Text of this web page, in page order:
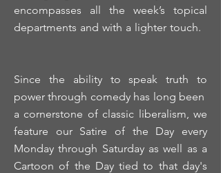
encompasses all the week’s topical
departments and with a lighter touch.
Since the ability to speak truth to
power through comedy has long been
a cornerstone of classic liberalism, we
feature our Satire of the Day every
Monday through Saturday as well as a
Cartoon of the Day tied to that day's